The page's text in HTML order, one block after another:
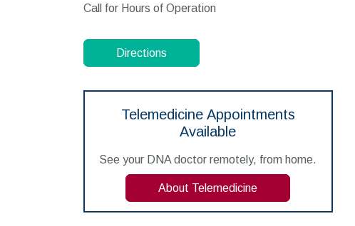
Call for Hours of Operation
Directions
Telemedicine Appointments
Available
See your DNA doctor remotely, from home.
About Telemedicine